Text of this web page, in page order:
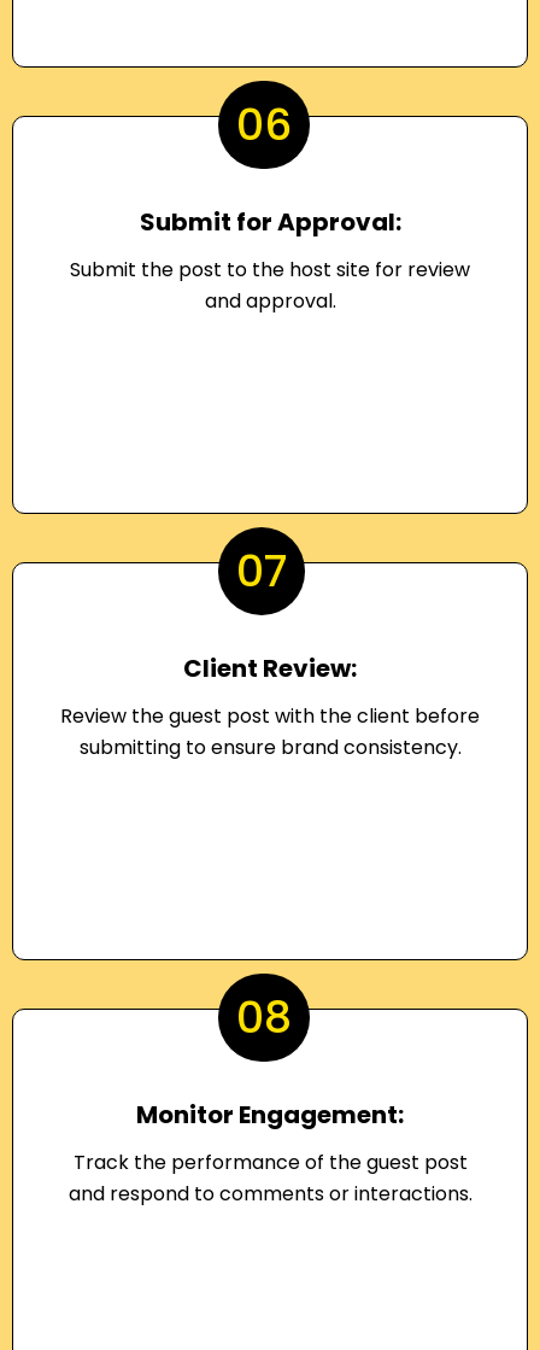
06
Submit for Approval:
Submit the post to the host site for review
and approval.
07
Client Review:
Review the guest post with the client before
submitting to ensure brand consistency.
08
Monitor Engagement:
Track the performance of the guest post
and respond to comments or interactions.